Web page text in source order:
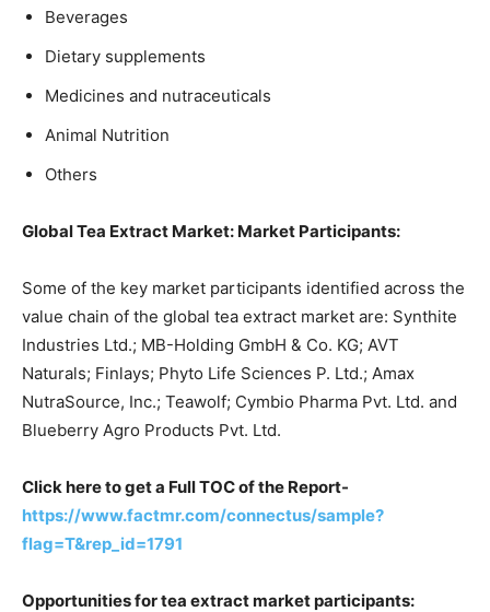
Beverages
Dietary supplements
Medicines and nutraceuticals
Animal Nutrition
Others
Global Tea Extract Market: Market Participants:
Some of the key market participants identified across the
value chain of the global tea extract market are: Synthite
Industries Ltd.; MB-Holding GmbH & Co. KG; AVT
Naturals; Finlays; Phyto Life Sciences P. Ltd.; Amax
NutraSource, Inc.; Teawolf; Cymbio Pharma Pvt. Ltd. and
Blueberry Agro Products Pvt. Ltd.
Click here to get a Full TOC of the Report-
https://www.factmr.com/connectus/sample?
flag=T&rep_id=1791
Opportunities for tea extract market participants: